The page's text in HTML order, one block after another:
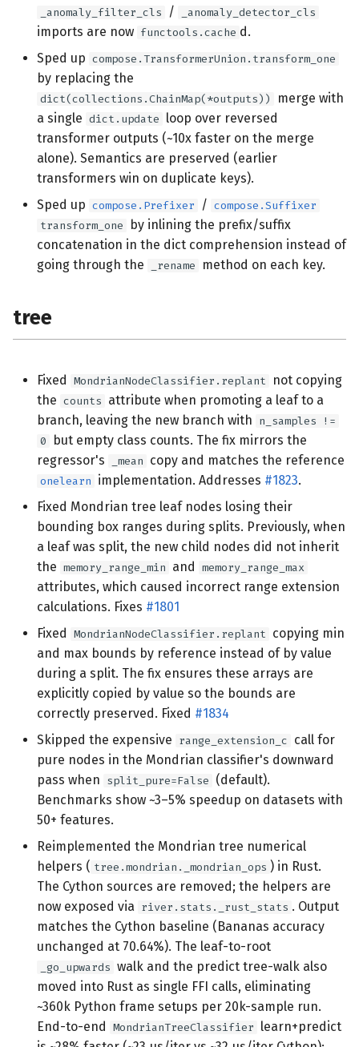
_anomaly_filter_cls / _anomaly_detector_cls
imports are now functools.cache d.
Sped up compose.TransformerUnion.transform_one
by replacing the
dict(collections.ChainMap(*outputs))
merge with
a single dict.update loop over reversed
transformer outputs (~10x faster on the merge
alone). Semantics are preserved (earlier
transformers win on duplicate keys).
Sped up compose.Prefixer / compose.Suffixer
transform_one
by inlining the prefix/suffix
concatenation in the dict comprehension instead of
going through the
_rename method on each key.
tree
Fixed MondrianNodeClassifier.replant
not copying
the counts attribute when promoting a leaf to a
branch, leaving the new branch with n_samples !=
0
but empty class counts. The fix mirrors the
regressor's
_mean copy and matches the reference
onelearn implementation. Addresses #1823.
Fixed Mondrian tree leaf nodes losing their
bounding box ranges during splits. Previously, when
a leaf was split, the new child nodes did not inherit
the memory_range_min and memory_range_max
attributes, which caused incorrect range extension
calculations. Fixes #1801
Fixed MondrianNodeClassifier.replant copying min
and max bounds by reference instead of by value
during a split. The fix ensures these arrays are
explicitly copied by value so the bounds are
correctly preserved. Fixed #1834
Skipped the expensive range_extension_c call for
pure nodes in the Mondrian classifier's downward
pass when split_pure=False (default).
Benchmarks show ~3–5% speedup on datasets with
50+ features.
Reimplemented the Mondrian tree numerical
helpers ( tree.mondrian._mondrian_ops ) in Rust.
The Cython sources are removed; the helpers are
now exposed via river.stats._rust_stats . Output
matches the Cython baseline (Bananas accuracy
unchanged at 70.64%). The leaf-to-root
_go_upwards walk and the predict tree-walk also
moved into Rust as single FFI calls, eliminating
~360k Python frame setups per 20k-sample run.
End-to-end MondrianTreeClassifier learn+predict